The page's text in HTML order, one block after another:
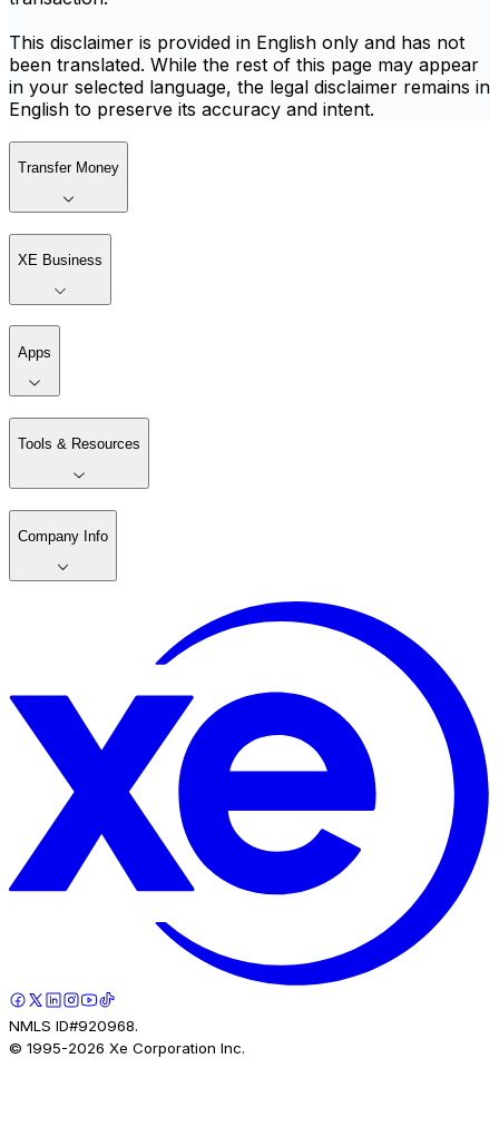
This disclaimer is provided in English only and has not
been translated. While the rest of this page may appear
in your selected language, the legal disclaimer remains in
English to preserve its accuracy and intent.
Transfer Money
XE Business
Apps
Tools & Resources
Company Info
NMLS ID#920968.
© 1995-2026 Xe Corporation Inc.